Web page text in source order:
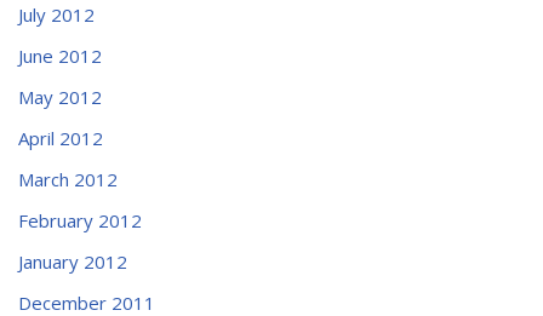
July 2012
June 2012
May 2012
April 2012
March 2012
February 2012
January 2012
December 2011